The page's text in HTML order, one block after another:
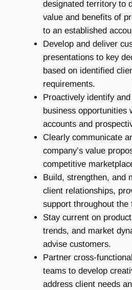
designated territory to
value and benefits of
to an established
Develop and deliver
presentations to key
based on identified
requirements.
Proactively identify
business opportunities
accounts and
Clearly communicate
company’s value
competitive
Build, strengthen, and
client relationships,
support throughout the
Stay current on
trends, and market
advise customers.
Partner cross-
teams to develop
address client needs